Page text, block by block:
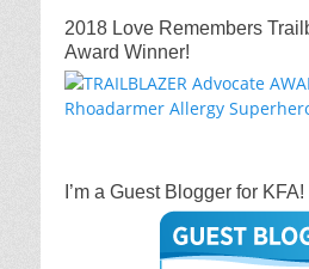
2018 Love Remembers
Award Winner!
I’m a Guest Blogger for KFA!